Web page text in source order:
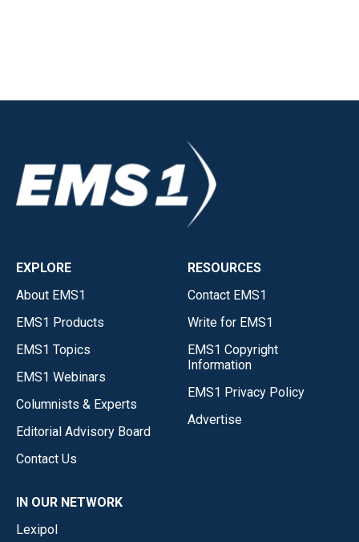
EXPLORE
About EMS1
EMS1 Products
EMS1 Topics
EMS1 Webinars
Columnists & Experts
Editorial Advisory Board
Contact Us
RESOURCES
Contact EMS1
Write for EMS1
EMS1 Copyright
Information
EMS1 Privacy Policy
Advertise
IN OUR NETWORK
Lexipol